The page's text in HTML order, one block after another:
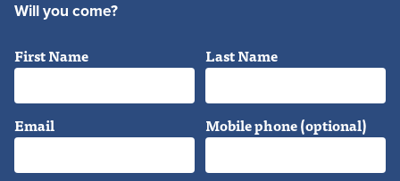
Will you come?
First Name Last Name
Email Mobile phone (optional)